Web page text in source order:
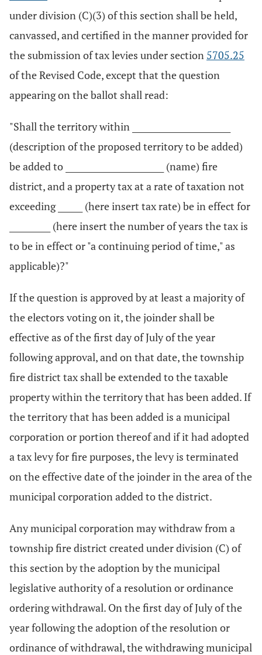
under division (C)(3) of this section shall be held,
canvassed, and certified in the manner provided for
the submission of tax levies under section 5705.25
of the Revised Code, except that the question
appearing on the ballot shall read:
"Shall the territory within ________________________
(description of the proposed territory to be added)
be added to ________________________ (name) fire
district, and a property tax at a rate of taxation not
exceeding ______ (here insert tax rate) be in effect for
__________ (here insert the number of years the tax is
to be in effect or "a continuing period of time," as
applicable)?"
If the question is approved by at least a majority of
the electors voting on it, the joinder shall be
effective as of the first day of July of the year
following approval, and on that date, the township
fire district tax shall be extended to the taxable
property within the territory that has been added. If
the territory that has been added is a municipal
corporation or portion thereof and if it had adopted
a tax levy for fire purposes, the levy is terminated
on the effective date of the joinder in the area of the
municipal corporation added to the district.
Any municipal corporation may withdraw from a
township fire district created under division (C) of
this section by the adoption by the municipal
legislative authority of a resolution or ordinance
ordering withdrawal. On the first day of July of the
year following the adoption of the resolution or
ordinance of withdrawal, the withdrawing municipal